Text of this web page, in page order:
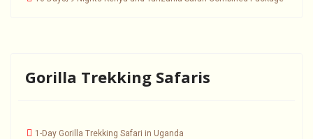
Gorilla Trekking Safaris
1-Day Gorilla Trekking Safari in Uganda